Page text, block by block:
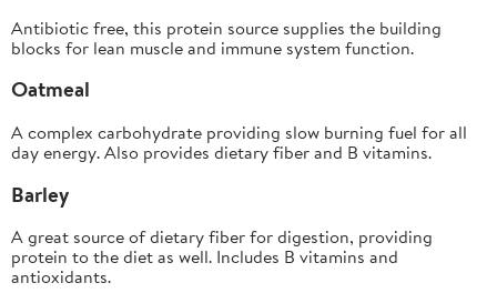
Antibiotic free, this protein source supplies the building
blocks for lean muscle and immune system function.
Oatmeal
A complex carbohydrate providing slow burning fuel for all
day energy. Also provides dietary fiber and B vitamins.
Barley
A great source of dietary fiber for digestion, providing
protein to the diet as well. Includes B vitamins and
antioxidants.